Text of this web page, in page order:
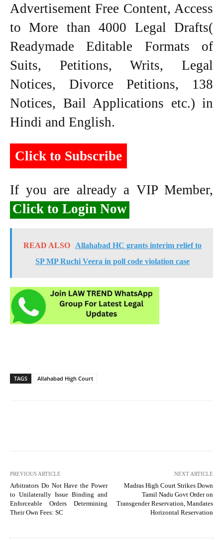
Advertisement Free Content, Access
to More than 4000 Legal Drafts(
Readymade Editable Formats of
Suits, Petitions, Writs, Legal
Notices, Divorce Petitions, 138
Notices, Bail Applications etc.) in
Hindi and English.
Click to Subscribe
If you are already a VIP Member,
Click to Login Now
READ ALSO
Allahabad HC grants interim relief to
SP MP Ruchi Veera in poll code violation case
TAGS Allahabad High Court
PREVIOUS ARTICLE
Arbitrators Do Not Have the Power
to Unilaterally Issue Binding and
Enforceable Orders Determining
Their Own Fees: SC
NEXT ARTICLE
Madras High Court Strikes Down
Tamil Nadu Govt Order on
Transgender Reservation, Mandates
Horizontal Reservation